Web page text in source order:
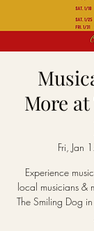
More
Fri, Jan
Experience
local musicians &
The Smiling Dog